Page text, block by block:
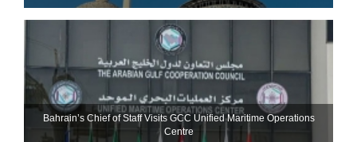
Bahrain’s Chief of Staff Visits GCC Unified Maritime Operations
Centre